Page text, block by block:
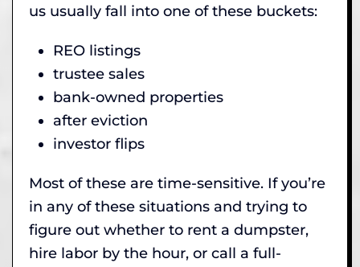
us usually fall into one of these buckets:
REO listings
trustee sales
bank-owned properties
after eviction
investor flips
Most of these are time-sensitive. If you’re
in any of these situations and trying to
figure out whether to rent a dumpster,
hire labor by the hour, or call a full-